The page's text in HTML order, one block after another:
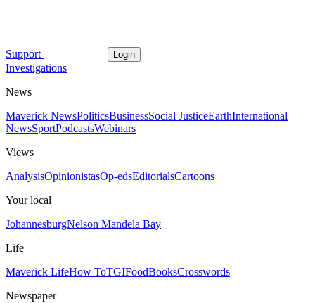
Support Login
Investigations
News
Maverick NewsPoliticsBusinessSocial JusticeEarthInternational
NewsSportPodcastsWebinars
Views
AnalysisOpinionistasOp-edsEditorialsCartoons
Your local
JohannesburgNelson Mandela Bay
Life
Maverick LifeHow ToTGIFoodBooksCrosswords
Newspaper